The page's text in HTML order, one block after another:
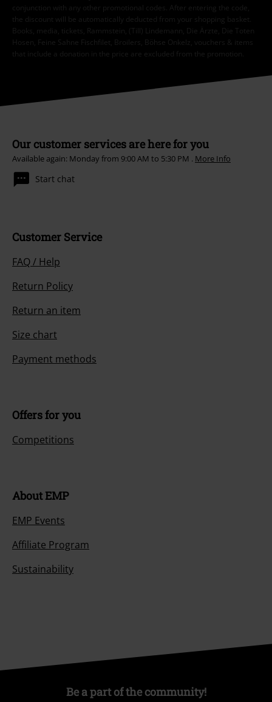
conjunction with any other promotional codes. After entering the code,
the discount will be automatically deducted from your shopping basket.
Books, media, tickets, Rammstein, (Till) Lindemann, Die Ärzte, Die Toten
Hosen, Feine Sahne Fischfilet, Broilers, Böhse Onkelz, vouchers & items
that include a donation in the price are excluded from the promotion.
Our customer services are here for you
Available again: Monday from 9:00 AM to 5:30 PM . More Info
Start chat
Customer Service
FAQ / Help
Return Policy
Return an item
Size chart
Payment methods
Offers for you
Competitions
About EMP
EMP Events
Affiliate Program
Sustainability
Be a part of the community!